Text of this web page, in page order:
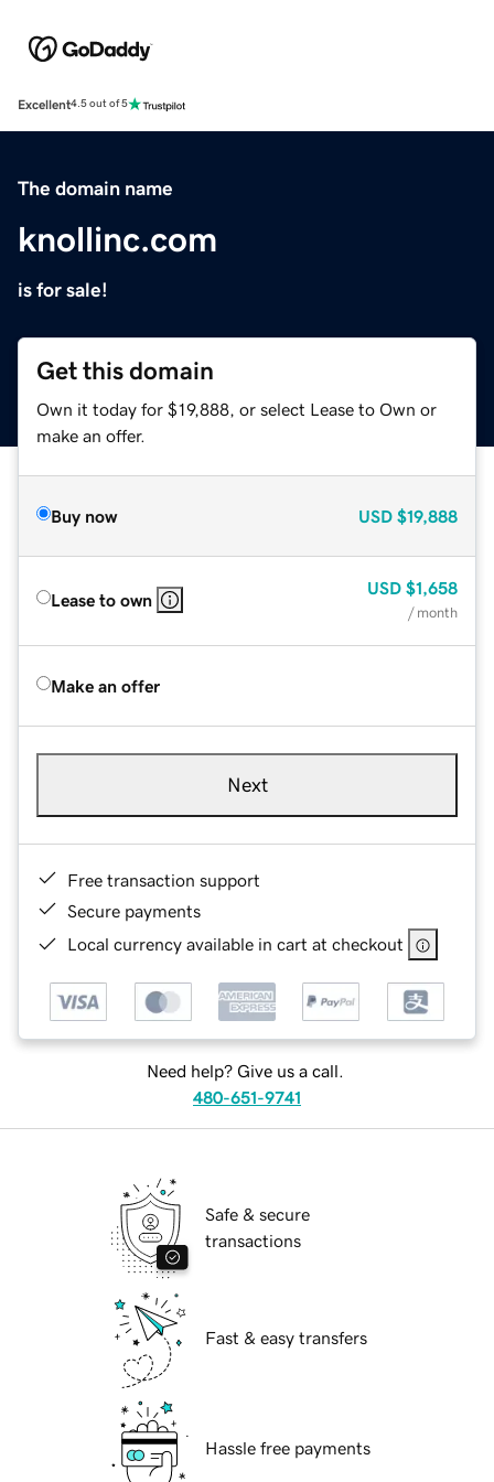
Excellent4.5 out of 5
The domain name
knollinc.com
is for sale!
Get this domain
Own it today for $19,888, or select Lease to Own or
make an offer.
Buy now USD $19,888
Lease to own
USD $1,658
/ month
Make an offer
Next
Free transaction support
Secure payments
Local currency available in cart at checkout
Need help? Give us a call.
480-651-9741
Safe & secure
transactions
Fast & easy transfers
Hassle free payments